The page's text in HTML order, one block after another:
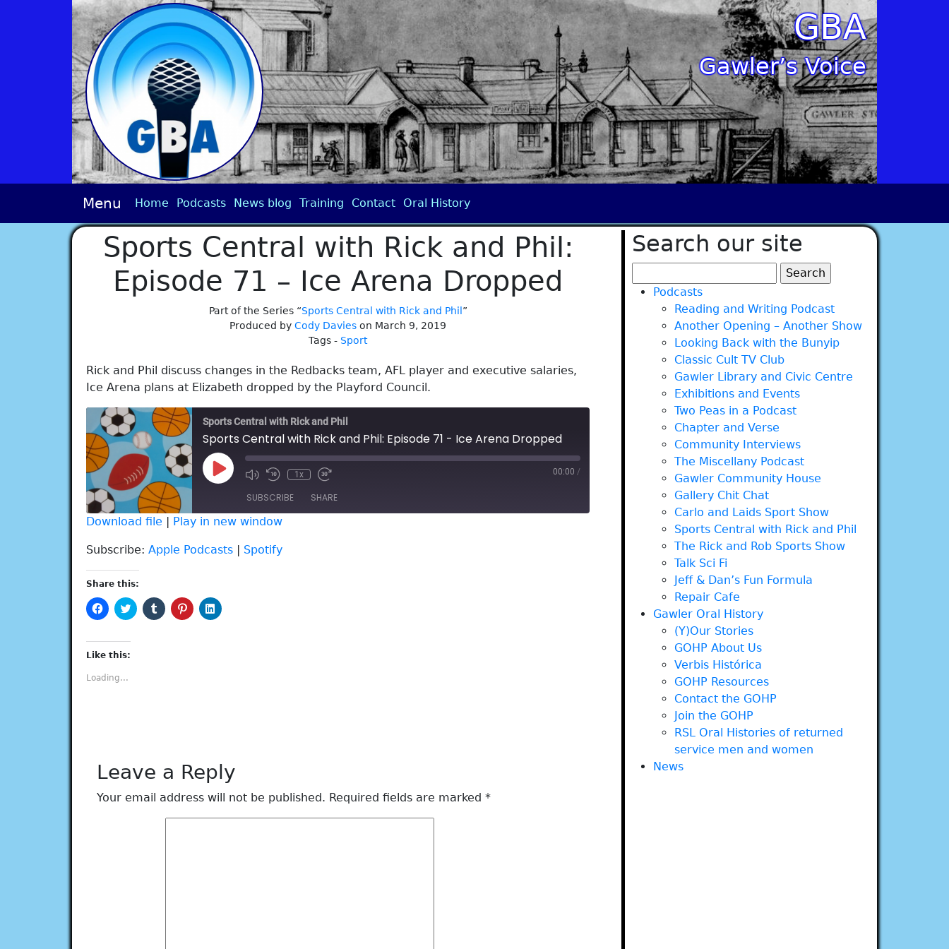
GBA
Gawler’s Voice
Menu Home Podcasts News blog Training Contact Oral History
Sports Central with Rick and Phil:
Episode 71 – Ice Arena Dropped
Part of the Series “Sports Central with Rick and Phil ”
Produced byCody Davies on March 9, 2019
Tags - Sport
Rick and Phil discuss changes in the Redbacks team, AFL player and executive salaries,
Ice Arena plans at Elizabeth dropped by the Playford Council.
Sports Central with Rick and Phil
Sports Central with Rick and Phil: Episode 71 - Ice Arena Dropped
Play
Episode
1x 00:00 /
SUBSCRIBE SHARE
RSS FEED
SHARE
LINK
EMBED
Download file | Play in new window
Subscribe: Apple Podcasts | Spotify
Share this:
Click
to
Facebook
(Opens
in
new
window)
Click
to
Click
to
Click
to
Click
to
Like this:
Loading...
Leave a Reply
Your email address will not be published. Required fields are marked *
Search our site
for:Podcasts
Reading and Writing Podcast
Another Opening – Another Show
Looking Back with the Bunyip
Classic Cult TV Club
Gawler Library and Civic Centre
Exhibitions and Events
Two Peas in a Podcast
Chapter and Verse
Community Interviews
The Miscellany Podcast
Gawler Community House
Gallery Chit Chat
Carlo and Laids Sport Show
Sports Central with Rick and Phil
The Rick and Rob Sports Show
Talk Sci Fi
Jeff & Dan’s Fun Formula
Repair Cafe
Gawler Oral History
(Y)Our Stories
GOHP About Us
Verbis Histórica
GOHP Resources
Contact the GOHP
Join the GOHP
RSL Oral Histories of returned
service men and women
News